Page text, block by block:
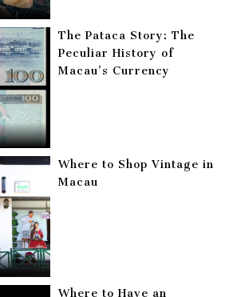
The Pataca Story: The
Peculiar History of
Macau’s Currency
Where to Shop Vintage in
Macau
Where to Have an